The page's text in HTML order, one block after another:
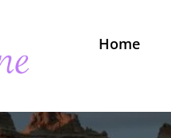
Home